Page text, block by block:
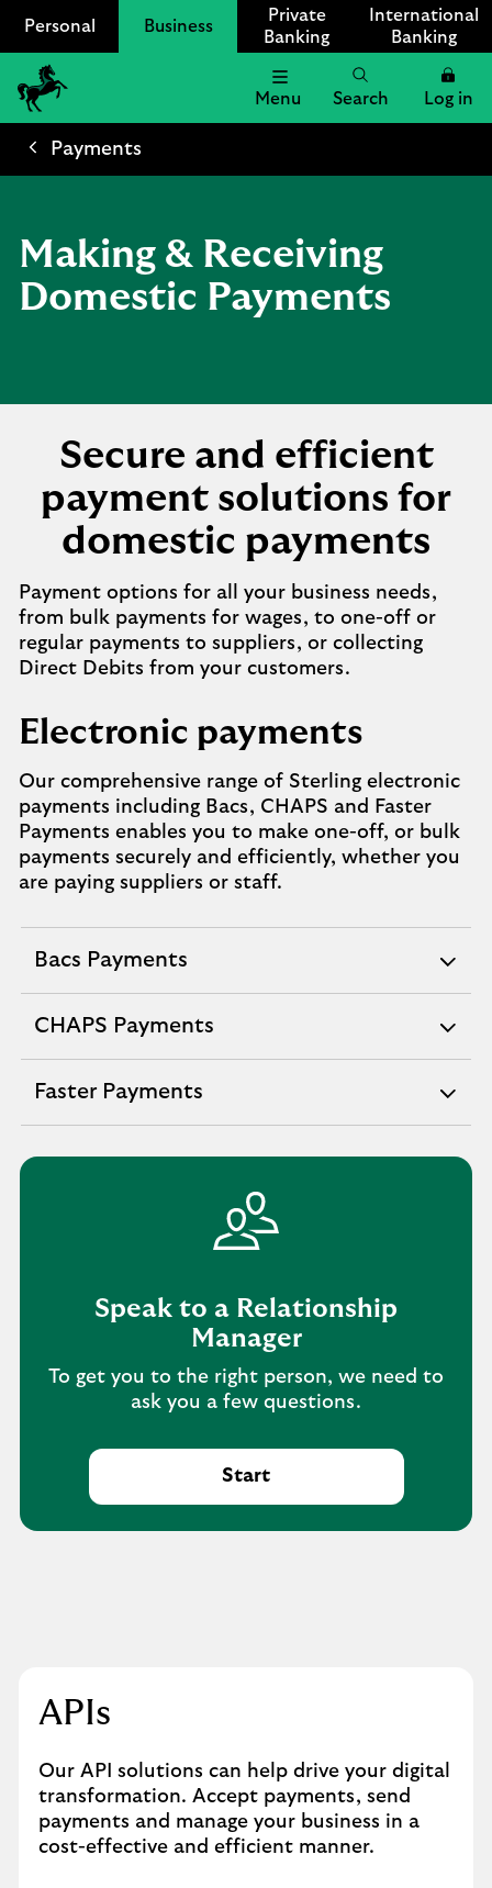
Personal Business
Private
Banking
International
Banking
Lloyds
Bank
Menu Search Log in
Payments
Making & Receiving
Domestic Payments
Secure and efficient
payment solutions for
domestic payments
Payment options for all your business needs,
from bulk payments for wages, to one-off or
regular payments to suppliers, or collecting
Direct Debits from your customers.
Electronic payments
Our comprehensive range of Sterling electronic
payments including Bacs, CHAPS and Faster
Payments enables you to make one-off, or bulk
payments securely and efficiently, whether you
are paying suppliers or staff.
Bacs Payments
expandable
CHAPS Payments
expandable
Faster Payments
expandable
Speak to a Relationship
Manager
To get you to the right person, we need to
ask you a few questions.
Start
APIs
Our API solutions can help drive your digital
transformation. Accept payments, send
payments and manage your business in a
cost-effective and efficient manner.